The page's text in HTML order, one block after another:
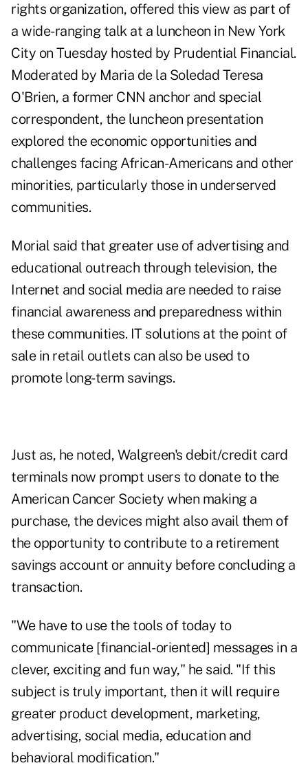
rights organization, offered this view as part of
a wide-ranging talk at a luncheon in New York
City on Tuesday hosted by Prudential Financial.
Moderated by Maria de la Soledad Teresa
O'Brien, a former CNN anchor and special
correspondent, the luncheon presentation
explored the economic opportunities and
challenges facing African-Americans and other
minorities, particularly those in underserved
communities.
Morial said that greater use of advertising and
educational outreach through television, the
Internet and social media are needed to raise
financial awareness and preparedness within
these communities. IT solutions at the point of
sale in retail outlets can also be used to
promote long-term savings.
Just as, he noted, Walgreen's debit/credit card
terminals now prompt users to donate to the
American Cancer Society when making a
purchase, the devices might also avail them of
the opportunity to contribute to a retirement
savings account or annuity before concluding a
transaction.
"We have to use the tools of today to
communicate [financial-oriented] messages in a
clever, exciting and fun way," he said. "If this
subject is truly important, then it will require
greater product development, marketing,
advertising, social media, education and
behavioral modification."